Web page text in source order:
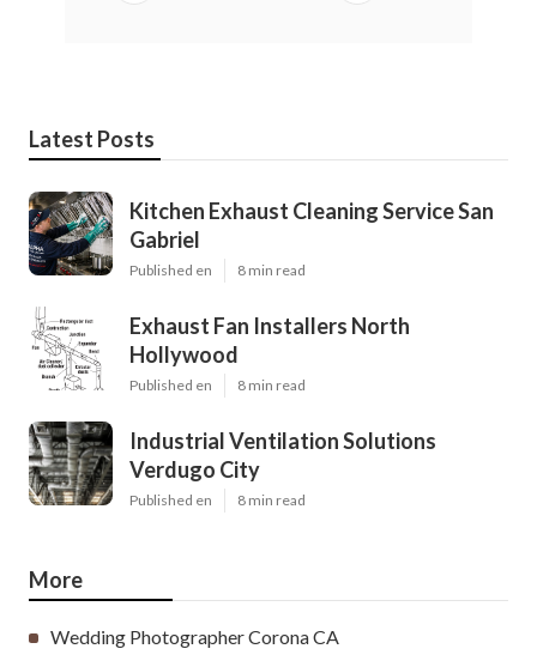
Latest Posts
Kitchen Exhaust Cleaning Service San
Gabriel
Published en 8 min read
Exhaust Fan Installers North
Hollywood
Published en 8 min read
Industrial Ventilation Solutions
Verdugo City
Published en 8 min read
More
Wedding Photographer Corona CA